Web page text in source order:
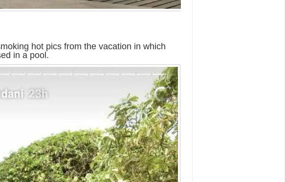
hot pics from the vacation in which
in a pool.